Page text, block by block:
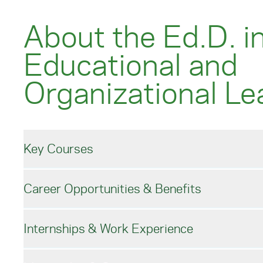
About the Ed.D.
Educational and
Organizational
Key Courses
Online EdD Format
Career Opportunities & Benefits
Internships & Work Experience